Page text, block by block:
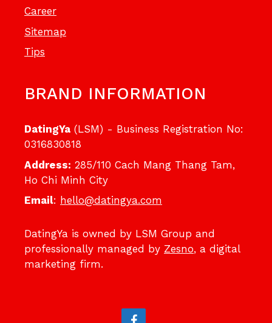
Career
Sitemap
Tips
BRAND INFORMATION
DatingYa (LSM) - Business Registration No:
0316830818
Address: 285/110 Cach Mang Thang Tam,
Ho Chi Minh City
Email: hello@datingya.com
DatingYa is owned by LSM Group and
professionally managed by Zesno, a digital
marketing firm.